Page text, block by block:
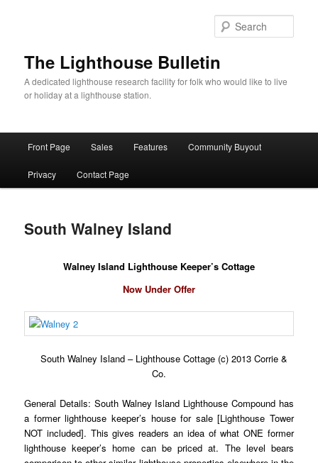
The Lighthouse Bulletin
A dedicated lighthouse research facility for folk who would like to live
or holiday at a lighthouse station.
Front Page Sales Features Community Buyout
Privacy Contact Page
South Walney Island
Walney Island Lighthouse Keeper’s Cottage
Now Under Offer
South Walney Island – Lighthouse Cottage (c) 2013 Corrie &
Co.
General Details: South Walney Island Lighthouse Compound has
a former lighthouse keeper’s house for sale [Lighthouse Tower
NOT included]. This gives readers an idea of what ONE former
lighthouse keeper’s home can be priced at. The level bears